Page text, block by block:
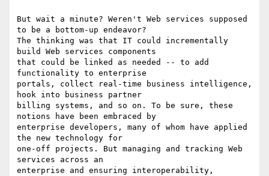
But wait a minute? Weren't Web services supposed
to be a bottom-up endeavor?
The thinking was that IT could incrementally
build Web services components
that could be linked as needed -- to add
functionality to enterprise
portals, collect real-time business intelligence,
hook into business partner
billing systems, and so on. To be sure, these
notions have been embraced by
enterprise developers, many of whom have applied
the new technology for
one-off projects. But managing and tracking Web
services across an
enterprise and ensuring interoperability,